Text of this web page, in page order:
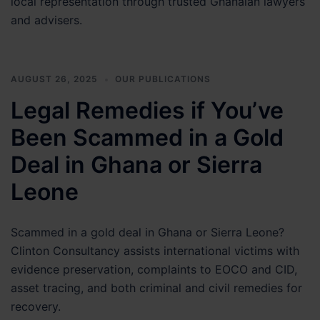
and advisers.
AUGUST 26, 2025 OUR PUBLICATIONS
Legal Remedies if You’ve
Been Scammed in a Gold
Deal in Ghana or Sierra
Leone
Scammed in a gold deal in Ghana or Sierra Leone?
Clinton Consultancy assists international victims with
evidence preservation, complaints to EOCO and CID,
asset tracing, and both criminal and civil remedies for
recovery.